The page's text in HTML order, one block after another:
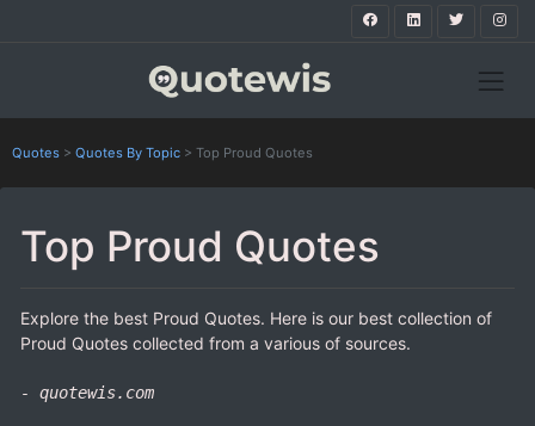
Quotes > Quotes By Topic > Top Proud Quotes
Top Proud Quotes
Explore the best Proud Quotes. Here is our best collection of
Proud Quotes collected from a various of sources.
- quotewis.com